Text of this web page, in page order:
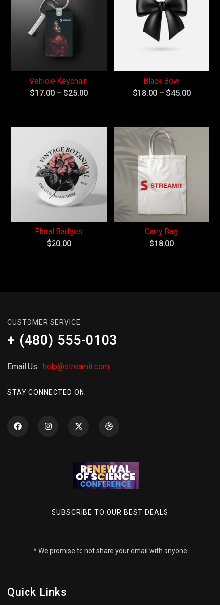
Vehicle Keychain
$17.00 – $25.00
Black Bow
$18.00 – $45.00
Floral Badges
$20.00
Carry Bag
$18.00
CUSTOMER SERVICE
+ (480) 555-0103
Email Us: help@streamit.com
STAY CONNECTED ON:
SUBSCRIBE TO OUR BEST DEALS
* We promise to not share your email with anyone
Quick Links